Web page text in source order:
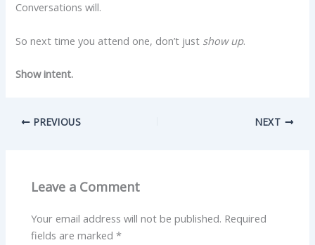
Conversations will.
So next time you attend one, don’t just show up.
Show intent.
PREVIOUS NEXT
Leave a Comment
Your email address will not be published. Required
fields are marked*